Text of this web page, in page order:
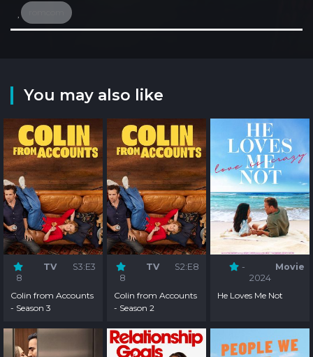
You may also like
8
TV S3:E3
Colin from Accounts
- Season 3
8
TV S2:E8
Colin from Accounts
- Season 2
-
Movie
2024
He Loves Me Not